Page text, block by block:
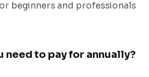
beginners and professionals
need to pay for annually?